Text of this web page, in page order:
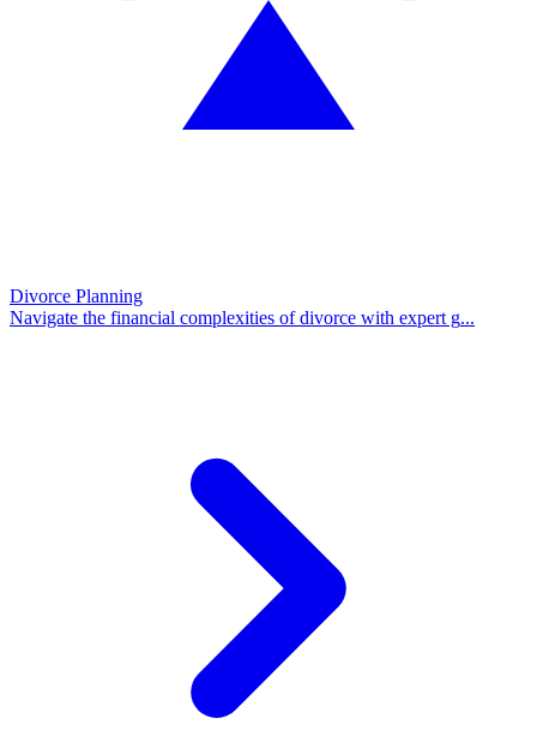
Divorce Planning
Navigate the financial complexities of divorce with expert g...